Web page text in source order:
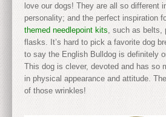
love our dogs! They are all so different
personality; and the perfect inspiration
themed needlepoint kits, such as belts,
flasks. It’s hard to pick a favorite dog
to say the English Bulldog is definitely
This dog is clever, devoted and has so
in physical appearance and attitude.
of those wrinkles!